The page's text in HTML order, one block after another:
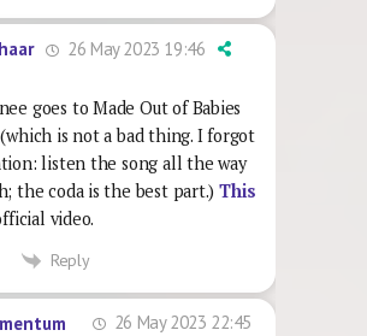
26 May 2023 19:46
goes to Made Out of Babies
is not a bad thing. I forgot
listen the song all the way
the coda is the best part.)This
video.
Reply
26 May 2023 22:45